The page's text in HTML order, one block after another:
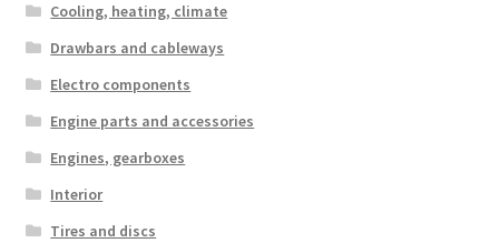
Cooling, heating, climate
Drawbars and cableways
Electro components
Engine parts and accessories
Engines, gearboxes
Interior
Tires and discs